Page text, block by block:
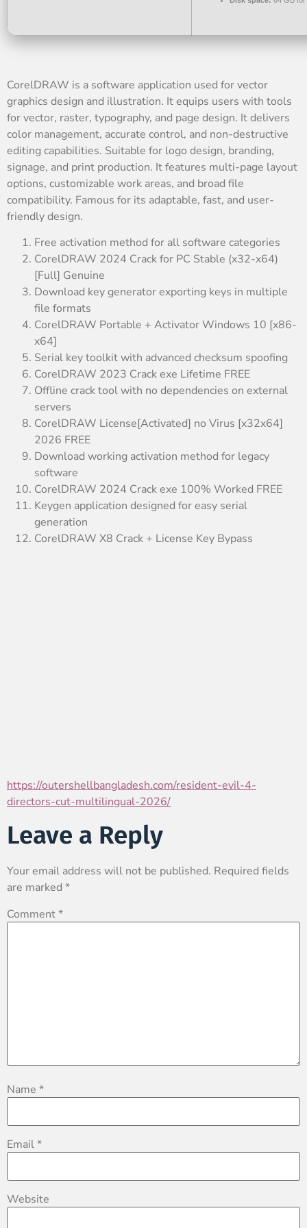
CorelDRAW is a software application used for vector
graphics design and illustration. It equips users with tools
for vector, raster, typography, and page design. It delivers
color management, accurate control, and non-destructive
editing capabilities. Suitable for logo design, branding,
signage, and print production. It features multi-page layout
options, customizable work areas, and broad file
compatibility. Famous for its adaptable, fast, and user-
friendly design.
Free activation method for all software categories
CorelDRAW 2024 Crack for PC Stable (x32-x64)
[Full] Genuine
Download key generator exporting keys in multiple
file formats
CorelDRAW Portable + Activator Windows 10 [x86-
x64]
Serial key toolkit with advanced checksum spoofing
CorelDRAW 2023 Crack exe Lifetime FREE
Offline crack tool with no dependencies on external
servers
CorelDRAW License[Activated] no Virus [x32x64]
2026 FREE
Download working activation method for legacy
software
CorelDRAW 2024 Crack exe 100% Worked FREE
Keygen application designed for easy serial
generation
CorelDRAW X8 Crack + License Key Bypass
https://outershellbangladesh.com/resident-evil-4-
directors-cut-multilingual-2026/
Leave a Reply
Your email address will not be published. Required fields
are marked *
Comment*
Name *
Email*
Website